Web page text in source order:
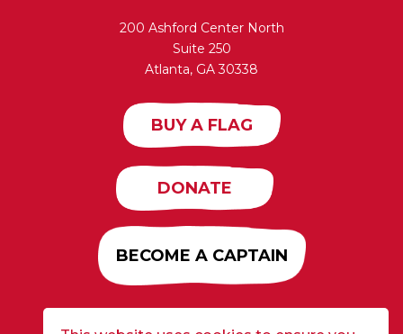
200 Ashford Center North
Suite 250
Atlanta, GA 30338
BUY A FLAG
DONATE
BECOME A CAPTAIN